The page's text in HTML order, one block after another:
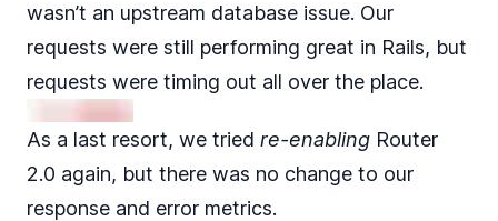
wasn’t an upstream database issue. Our
requests were still performing great in Rails, but
requests were timing out all over the place.
As a last resort, we tried re-enabling Router
2.0 again, but there was no change to our
response and error metrics.